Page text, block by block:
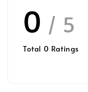
0 / 5
Total 0 Ratings